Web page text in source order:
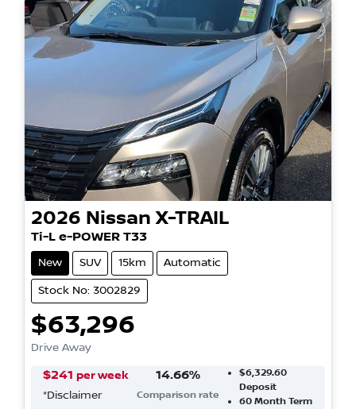
2026 Nissan X-TRAIL
Ti-L e-POWER T33
New SUV 15km Automatic
Stock No: 3002829
$63,296
Drive Away
$241 per week
*Disclaimer
14.66%
Comparison rate
$6,329.60
Deposit
60Month Term